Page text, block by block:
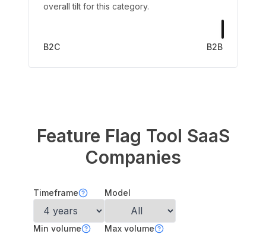
overall tilt for this category.
B2C B2B
Feature Flag Tool SaaS
Companies
Timeframe Model
Min volume Max volume